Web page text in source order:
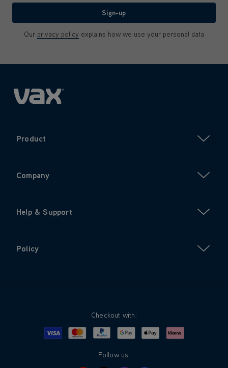
Sign-up
Our privacy policy explains how we use your personal data
Product
Company
Help & Support
Policy
Checkout with:
Visa MastercardPayPalGoogle PayApple PayKlarna
Follow us: